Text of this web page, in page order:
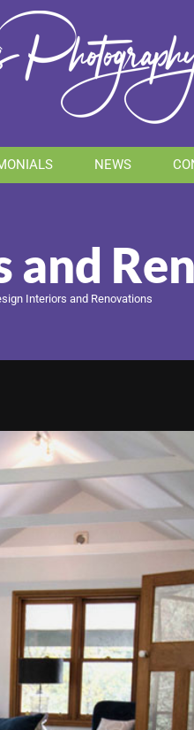
NEWS
and
Interiors and Renovations